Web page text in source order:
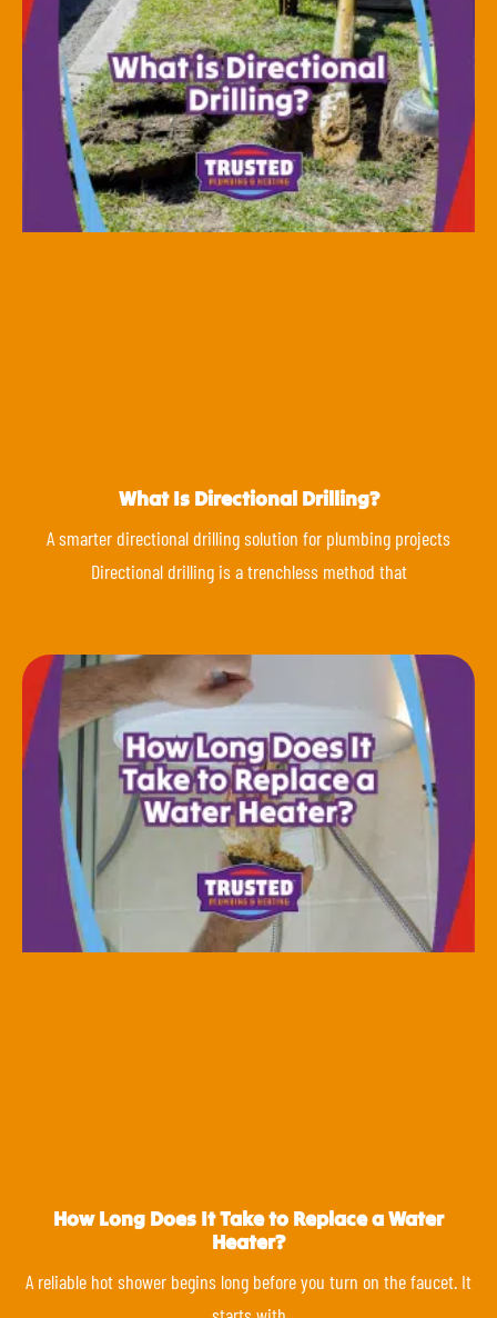
What Is Directional Drilling?
A smarter directional drilling solution for plumbing projects
Directional drilling is a trenchless method that
How Long Does It Take to Replace a Water
Heater?
A reliable hot shower begins long before you turn on the faucet. It